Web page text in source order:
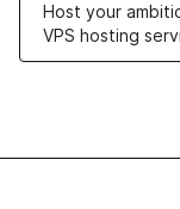
Host your
VPS hosting